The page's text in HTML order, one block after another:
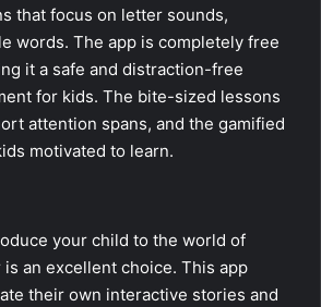
that focus on letter sounds,
words. The app is completely free
it a safe and distraction-free
for kids. The bite-sized lessons
attention spans, and the gamified
motivated to learn.
your child to the world of
an excellent choice. This app
their own interactive stories and